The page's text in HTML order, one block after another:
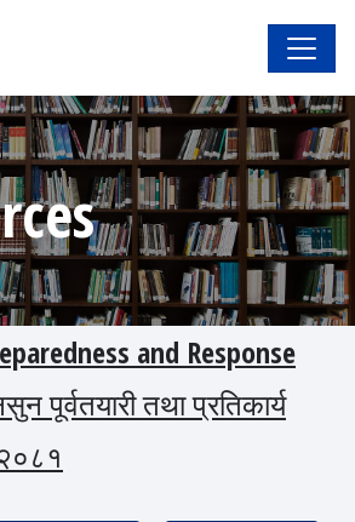
and Response
पूर्वतयारी तथा प्रतिकार्य